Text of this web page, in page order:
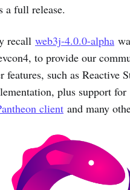
a full release.
recall web3j-4.0.0-alpha
to provide our
features, such as Reactive
plus support for
client and many